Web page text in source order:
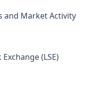
and Market Activity
(LSE)